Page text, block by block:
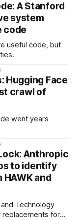
A Stanford
system
code
useful code, but
Hugging Face
crawl of
went years
Anthropic
to identify
and
Technology
replacements for